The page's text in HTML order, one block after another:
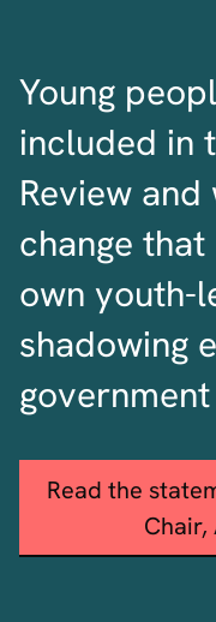
Young
included in
Review
change
own youth-
shadowing
Read the
Chair,